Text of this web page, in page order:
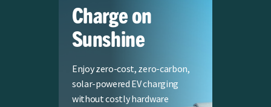
Charge on
Sunshine
Enjoy zero-cost, zero-carbon,
solar-powered EV charging
without costly hardware